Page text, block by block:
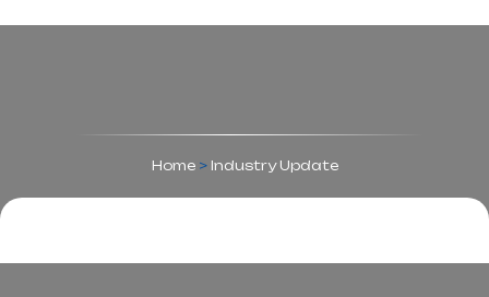
Home> Industry Update